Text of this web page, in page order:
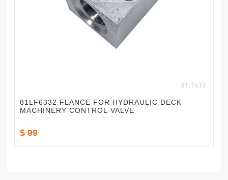
81LF6332 FLANCE FOR HYDRAULIC DECK
MACHINERY CONTROL VALVE
$ 99